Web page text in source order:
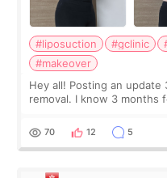
#liposuction #gclinic
#makeover
Hey all! Posting an update
removal. I know 3 months
remain by the bell
70 12 5